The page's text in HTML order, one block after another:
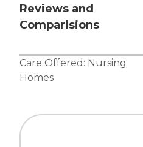
Reviews and
Comparisions
Care Offered: Nursing
Homes